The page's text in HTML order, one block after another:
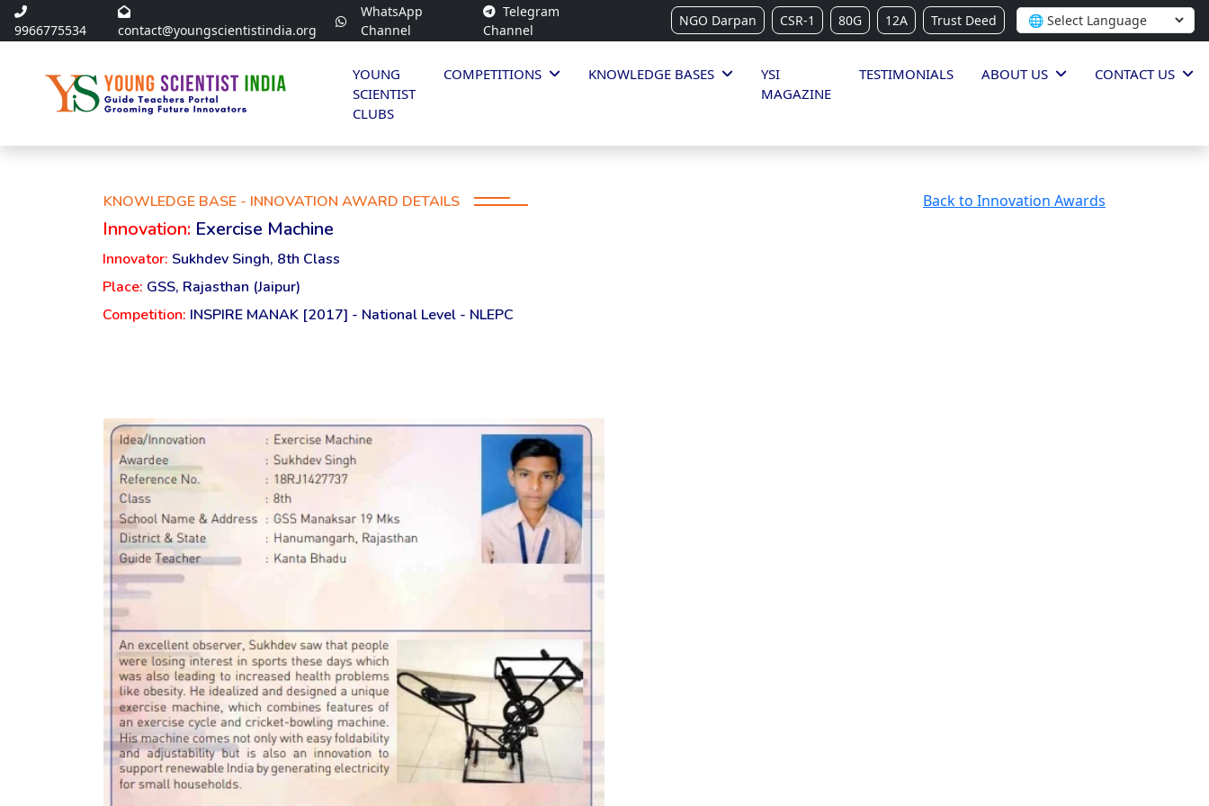
9966775534 contact@youngscientistindia.org
WhatsApp
Channel
Telegram
Channel
NGO Darpan CSR-1 80G 12A Trust Deed
YOUNG
SCIENTIST
CLUBS
COMPETITIONS KNOWLEDGE BASES
YSI
MAGAZINE
TESTIMONIALS ABOUT US CONTACT US
KNOWLEDGE BASE - INNOVATION AWARD DETAILS Back to Innovation Awards
Innovation: Exercise Machine
Innovator: Sukhdev Singh, 8th Class
Place: GSS, Rajasthan (Jaipur)
Competition: INSPIRE MANAK [2017] - National Level - NLEPC